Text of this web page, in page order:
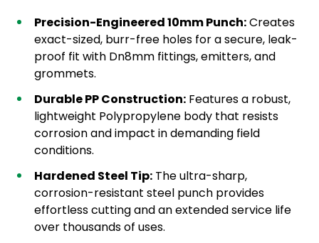
Precision-Engineered 10mm Punch:Creates
exact-sized, burr-free holes for a secure, leak-
proof fit with Dn8mm fittings, emitters, and
grommets.
Durable PP Construction: Features a robust,
lightweight Polypropylene body that resists
corrosion and impact in demanding field
conditions.
Hardened Steel Tip: The ultra-sharp,
corrosion-resistant steel punch provides
effortless cutting and an extended service life
over thousands of uses.